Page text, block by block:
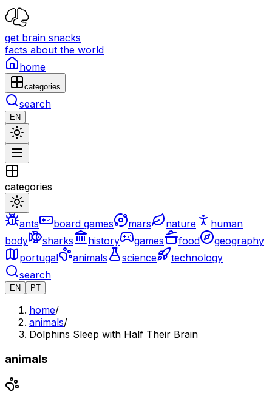
get brain snacks
facts about the world
home
categories
search
EN
categories
ants board games mars nature
human
body
sharks history games food
geography
portugal
animals science
technology
search
EN PT
home/
animals/
Dolphins Sleep with Half Their Brain
animals